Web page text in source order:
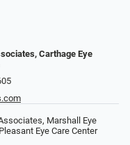
Carthage Eye
Marshall Eye
Eye Care Center